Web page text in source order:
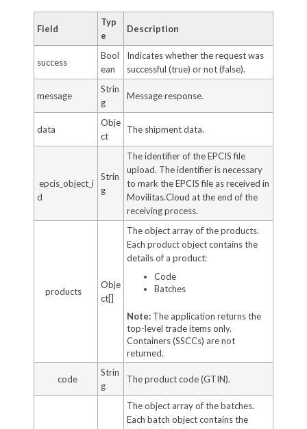
Field
Typ
e
Description
success
Bool
ean
Indicates whether the request was
successful (true) or not (false).
message
Strin
g
Message response.
data
Obje
ct
The shipment data.
epcis_object_i
d
Strin
g
The identifier of the EPCIS file
upload. The identifier is necessary
to mark the EPCIS file as received in
Movilitas.Cloud at the end of the
receiving process.
products
Obje
ct[]
The object array of the products.
Each product object contains the
details of a product:
Code
Batches
Note:The application returns the
top-level trade items only.
Containers (SSCCs) are not
returned.
code
Strin
g
The product code (GTIN).
The object array of the batches.
Each batch object contains the